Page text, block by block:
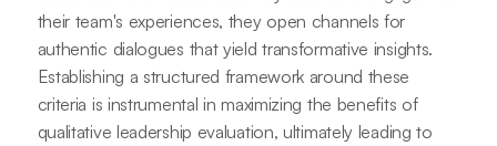
their team's experiences, they open channels for
authentic dialogues that yield transformative insights.
Establishing a structured framework around these
criteria is instrumental in maximizing the benefits of
qualitative leadership evaluation, ultimately leading to